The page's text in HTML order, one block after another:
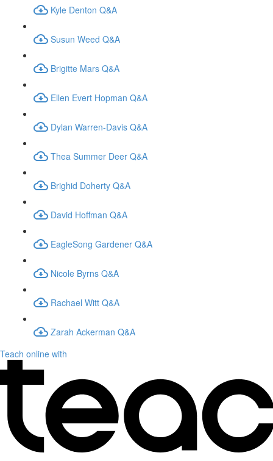
Kyle Denton Q&A
Susun Weed Q&A
Brigitte Mars Q&A
Ellen Evert Hopman Q&A
Dylan Warren-Davis Q&A
Thea Summer Deer Q&A
Brighid Doherty Q&A
David Hoffman Q&A
EagleSong Gardener Q&A
Nicole Byrns Q&A
Rachael Witt Q&A
Zarah Ackerman Q&A
Teach online with